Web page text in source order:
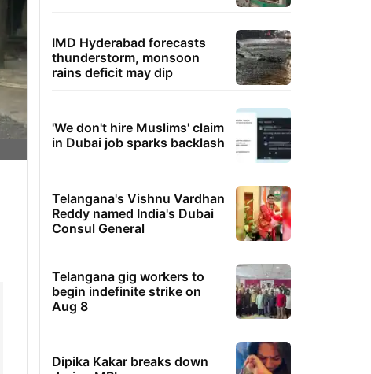
IMD Hyderabad forecasts
thunderstorm, monsoon
rains deficit may dip
'We don't hire Muslims' claim
in Dubai job sparks backlash
Telangana's Vishnu Vardhan
Reddy named India's Dubai
Consul General
Telangana gig workers to
begin indefinite strike on
Aug 8
Dipika Kakar breaks down